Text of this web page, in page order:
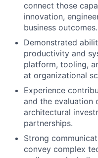
connect those
innovation,
business outcomes.
Demonstrated
productivity and
platform, tooling,
at organizational
Experience
and the evaluation
architectural
partnerships.
Strong
convey complex